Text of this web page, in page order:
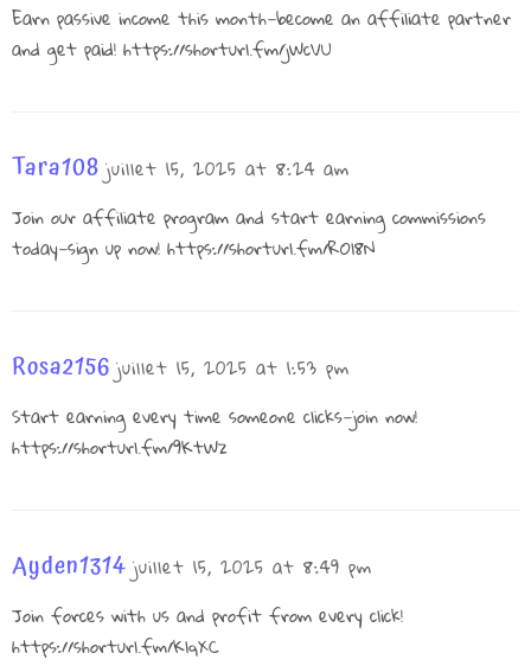
Earn passive income this month—become an affiliate partner
and get paid! https://shorturl.fm/jWcVU
Tara108 juillet 15, 2025 at 8:24 am
Join our affiliate program and start earning commissions
today—sign up now! https://shorturl.fm/ROl8N
Rosa2156 juillet 15, 2025 at 1:53 pm
Start earning every time someone clicks—join now!
https://shorturl.fm/9KtWz
Ayden1314 juillet 15, 2025 at 8:49 pm
Join forces with us and profit from every click!
https://shorturl.fm/KlqXC